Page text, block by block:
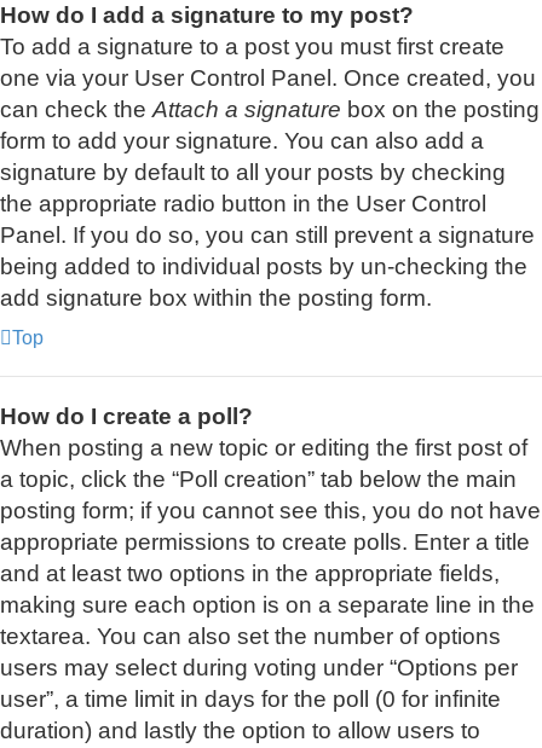
How do I add a signature to my post?
To add a signature to a post you must first create
one via your User Control Panel. Once created, you
can check the Attach a signature box on the posting
form to add your signature. You can also add a
signature by default to all your posts by checking
the appropriate radio button in the User Control
Panel. If you do so, you can still prevent a signature
being added to individual posts by un-checking the
add signature box within the posting form.
Top
How do I create a poll?
When posting a new topic or editing the first post of
a topic, click the “Poll creation” tab below the main
posting form; if you cannot see this, you do not have
appropriate permissions to create polls. Enter a title
and at least two options in the appropriate fields,
making sure each option is on a separate line in the
textarea. You can also set the number of options
users may select during voting under “Options per
user”, a time limit in days for the poll (0 for infinite
duration) and lastly the option to allow users to